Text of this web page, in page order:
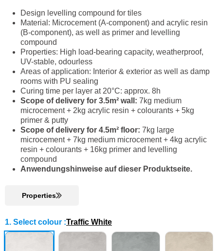
Design levelling compound for tiles
Material: Microcement (A-component) and acrylic resin
(B-component), as well as primer and levelling
compound
Properties: High load-bearing capacity, weatherproof,
UV-stable, odourless
Areas of application: Interior & exterior as well as damp
rooms with PU sealing
Curing time per layer at 20°C: approx. 8h
Scope of delivery for 3.5m² wall: 7kg medium
microcement + 2kg acrylic resin + colourants + 5kg
primer & putty
Scope of delivery for 4.5m² floor: 7kg large
microcement + 7kg medium microcement + 4kg acrylic
resin + colourants + 16kg primer and levelling
compound
Anwendungshinweise auf dieser Produktseite.
Properties
1. Select colour :Traffic White